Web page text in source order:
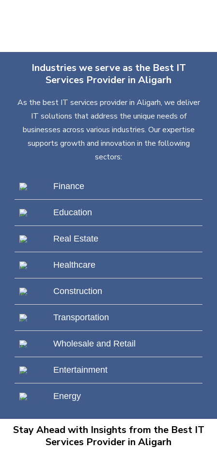
Industries we serve as the Best IT
Services Provider in Aligarh
As the best IT services provider in Aligarh, we deliver
IT solutions that address the unique needs of
businesses across various industries. Our expertise
supports growth and innovation in the following
sectors:
Finance
Education
Real Estate
Healthcare
Construction
Transportation
Wholesale and Retail
Entertainment
Energy
Stay Ahead with Insights from the Best IT
Services Provider in Aligarh